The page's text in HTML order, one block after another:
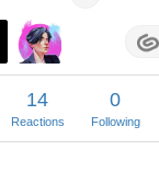
14
Reactions
0
Following